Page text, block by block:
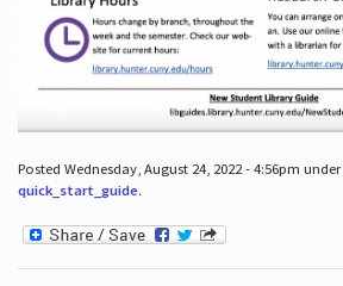
Posted Wednesday, August 24, 2022 - 4:56pm under
quick_start_guide.